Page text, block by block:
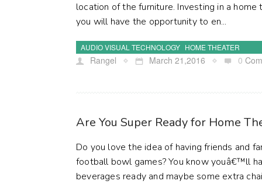
location of the furniture. Investing in a
you will have the opportunity to en...
AUDIO VISUAL TECHNOLOGY HOME THEATER
Rangel March 21,2016 0
Are You Super Ready for Home
Do you love the idea of having friends and
football bowl games? You know youâ€™ll
beverages ready and maybe some extra